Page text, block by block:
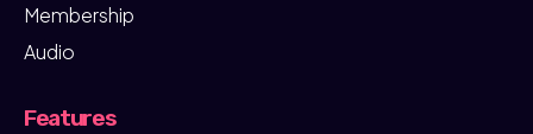
Membership
Audio
Features